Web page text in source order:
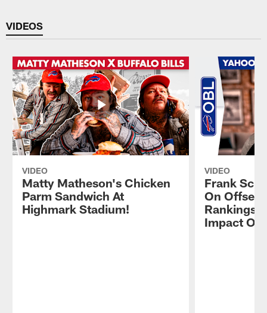
VIDEOS
VIDEO
Matty Matheson's Chicken
Parm Sandwich At
Highmark Stadium!
VIDEO
Frank
On
Rankings,
Impact On